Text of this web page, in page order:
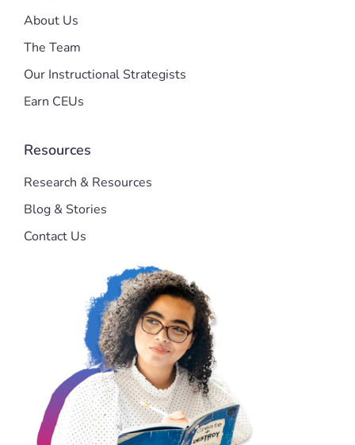
About Us
The Team
Our Instructional Strategists
Earn CEUs
Resources
Research & Resources
Blog & Stories
Contact Us